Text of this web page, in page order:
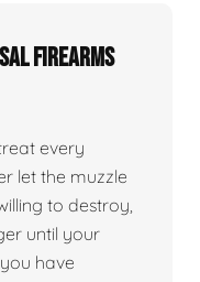
firearms
every
let the muzzle
to destroy,
until your
have